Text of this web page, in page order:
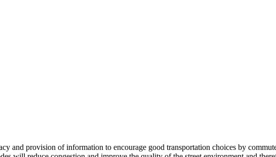
and provision of information to encourage good transportation choices by